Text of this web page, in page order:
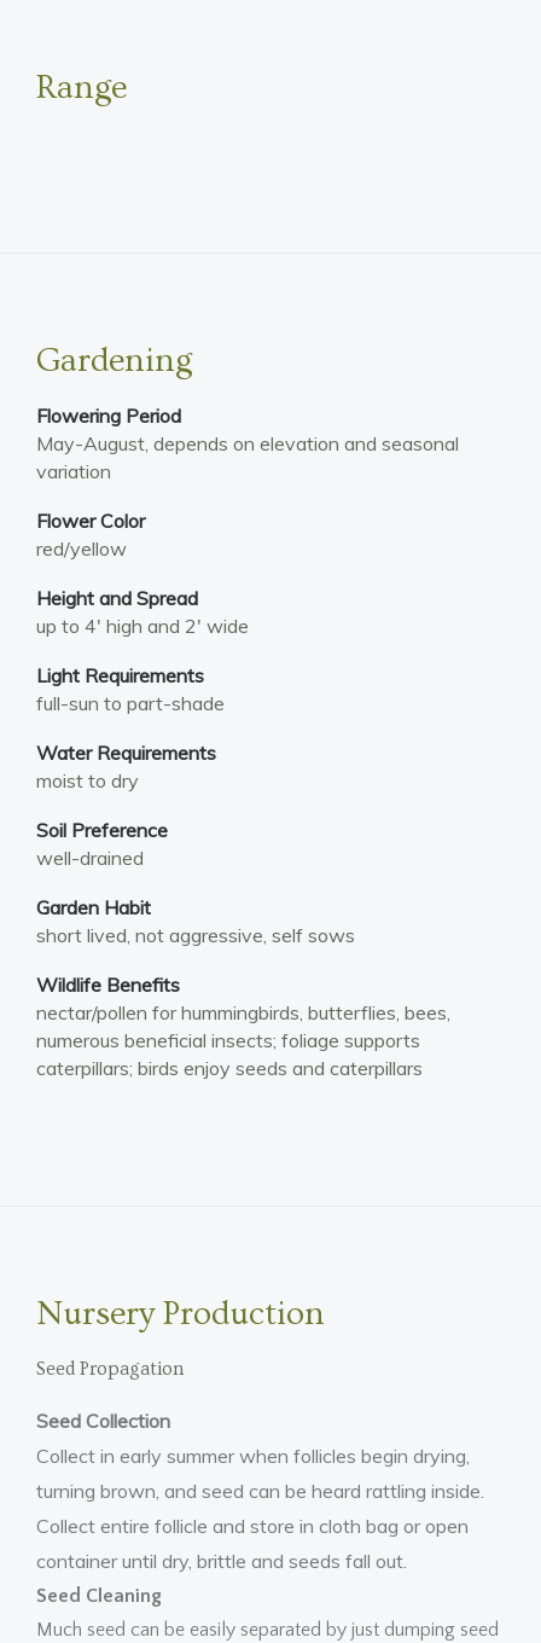
Range
Gardening
Flowering Period
May-August, depends on elevation and seasonal
variation
Flower Color
red/yellow
Height and Spread
up to 4′ high and 2′ wide
Light Requirements
full-sun to part-shade
Water Requirements
moist to dry
Soil Preference
well-drained
Garden Habit
short lived, not aggressive, self sows
Wildlife Benefits
nectar/pollen for hummingbirds, butterflies, bees,
numerous beneficial insects; foliage supports
caterpillars; birds enjoy seeds and caterpillars
Nursery Production
Seed Propagation
Seed Collection
Collect in early summer when follicles begin drying,
turning brown, and seed can be heard rattling inside.
Collect entire follicle and store in cloth bag or open
container until dry, brittle and seeds fall out.
Seed Cleaning
Much seed can be easily separated by just dumping seed